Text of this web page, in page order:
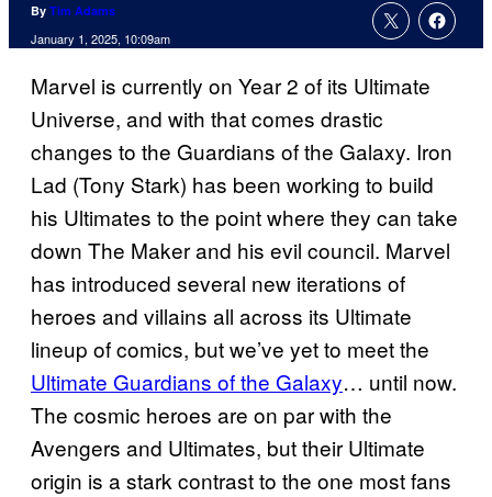
By Tim Adams
January 1, 2025, 10:09am
Marvel is currently on Year 2 of its Ultimate
Universe, and with that comes drastic
changes to the Guardians of the Galaxy. Iron
Lad (Tony Stark) has been working to build
his Ultimates to the point where they can take
down The Maker and his evil council. Marvel
has introduced several new iterations of
heroes and villains all across its Ultimate
lineup of comics, but we’ve yet to meet the
Ultimate Guardians of the Galaxy… until now.
The cosmic heroes are on par with the
Avengers and Ultimates, but their Ultimate
origin is a stark contrast to the one most fans